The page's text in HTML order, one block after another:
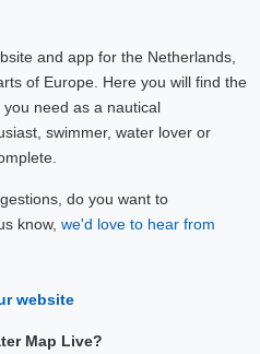
and app for the Netherlands,
of Europe. Here you will find the
need as a nautical
swimmer, water lover or
do you want to
know, we'd love to hear from
website
Map Live?